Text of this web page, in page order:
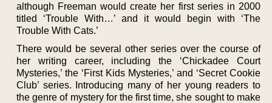
although Freeman would create her first series in 2000
titled ‘Trouble With…’ and it would begin with ‘The
Trouble With Cats.’
There would be several other series over the course of
her writing career, including the ‘Chickadee Court
Mysteries,’ the ‘First Kids Mysteries,’ and ‘Secret Cookie
Club’ series. Introducing many of her young readers to
the genre of mystery for the first time, she sought to make